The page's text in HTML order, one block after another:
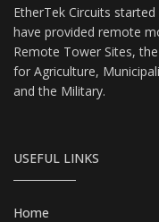
EtherTek Circuits
have provided remote
Remote Tower Sites,
for Agriculture,
and the Military.
USEFUL LINKS
Home